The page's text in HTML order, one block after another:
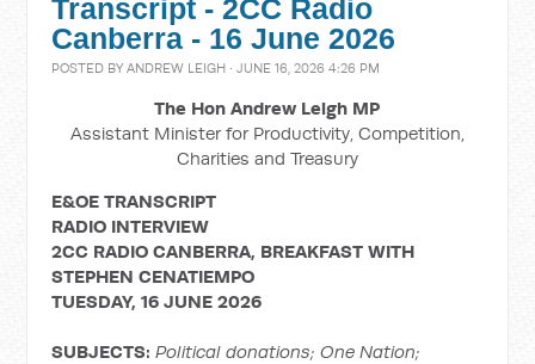
Transcript - 2CC Radio
Canberra - 16 June 2026
POSTED BYANDREW LEIGH · JUNE 16, 2026 4:26 PM
The Hon Andrew Leigh MP
Assistant Minister for Productivity, Competition,
Charities and Treasury
E&OE TRANSCRIPT
RADIO INTERVIEW
2CC RADIO CANBERRA, BREAKFAST WITH
STEPHEN CENATIEMPO
TUESDAY, 16 JUNE 2026
SUBJECTS:Political donations; One Nation;